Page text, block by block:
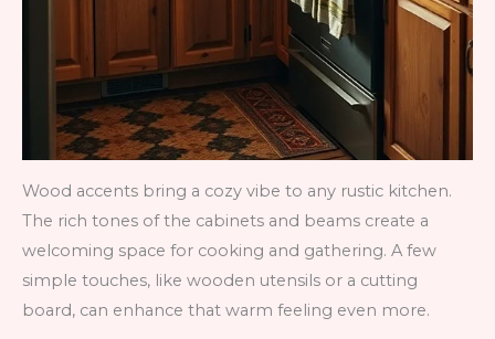
Wood accents bring a cozy vibe to any rustic kitchen.
The rich tones of the cabinets and beams create a
welcoming space for cooking and gathering. A few
simple touches, like wooden utensils or a cutting
board, can enhance that warm feeling even more.